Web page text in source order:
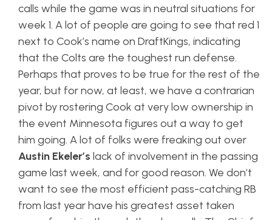
calls while the game was in neutral situations for
week 1. A lot of people are going to see that red 1
next to Cook’s name on DraftKings, indicating
that the Colts are the toughest run defense.
Perhaps that proves to be true for the rest of the
year, but for now, at least, we have a contrarian
pivot by rostering Cook at very low ownership in
the event Minnesota figures out a way to get
him going. A lot of folks were freaking out over
Austin Ekeler’s lack of involvement in the passing
game last week, and for good reason. We don’t
want to see the most efficient pass-catching RB
from last year have his greatest asset taken